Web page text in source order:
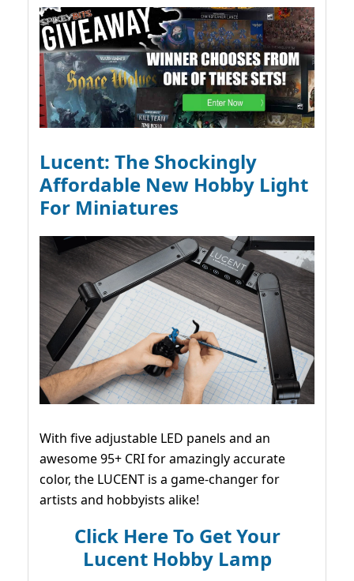
Lucent: The Shockingly
Affordable New Hobby Light
For Miniatures
With five adjustable LED panels and an
awesome 95+ CRI for amazingly accurate
color, the LUCENT is a game-changer for
artists and hobbyists alike!
Click Here To Get Your
Lucent Hobby Lamp